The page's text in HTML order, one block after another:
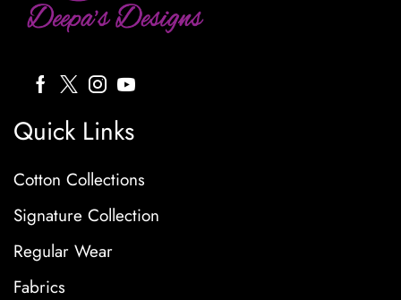
Quick Links
Cotton Collections
Signature Collection
Regular Wear
Fabrics